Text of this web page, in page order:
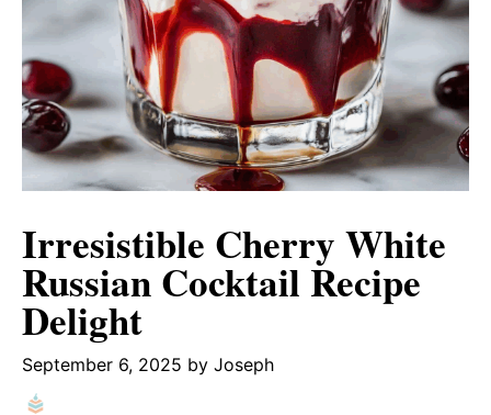
Irresistible Cherry White
Russian Cocktail Recipe
Delight
September 6, 2025 by Joseph